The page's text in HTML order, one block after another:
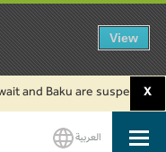
Baku are suspended. Click
X
العربية
View